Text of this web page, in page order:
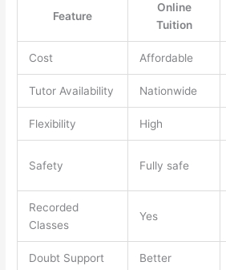
Feature
Online
Tuition
Cost Affordable
Tutor Availability Nationwide
Flexibility High
Safety Fully safe
Recorded
Classes
Yes
Doubt Support Better